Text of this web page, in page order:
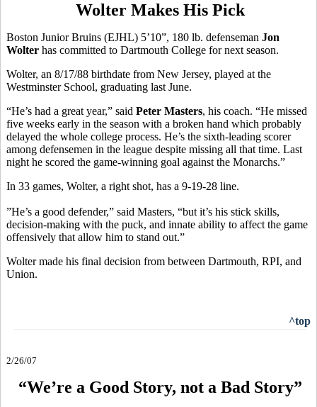
Wolter Makes His Pick
Boston Junior Bruins (EJHL) 5’10”, 180 lb. defenseman Jon
Wolter has committed to Dartmouth College for next season.
Wolter, an 8/17/88 birthdate from New Jersey, played at the
Westminster School, graduating last June.
“He’s had a great year,” said Peter Masters, his coach. “He missed
five weeks early in the season with a broken hand which probably
delayed the whole college process. He’s the sixth-leading scorer
among defensemen in the league despite missing all that time. Last
night he scored the game-winning goal against the Monarchs.”
In 33 games, Wolter, a right shot, has a 9-19-28 line.
”He’s a good defender,” said Masters, “but it’s his stick skills,
decision-making with the puck, and innate ability to affect the game
offensively that allow him to stand out.”
Wolter made his final decision from between Dartmouth, RPI, and
Union.
^top
2/26/07
“We’re a Good Story, not a Bad Story”